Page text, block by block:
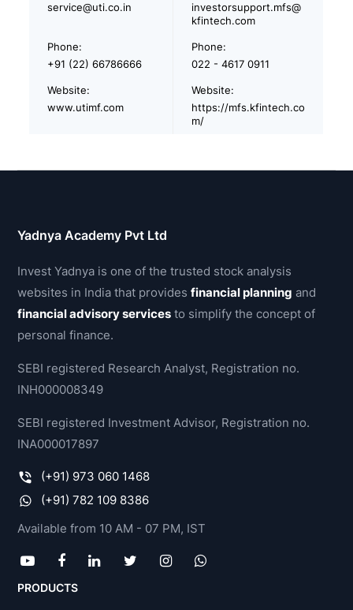
service@uti.co.in
investorsupport.mfs@
kfintech.com
Phone:
+91 (22) 66786666
Phone:
022 - 4617 0911
Website:
www.utimf.com
Website:
https://mfs.kfintech.co
m/
Yadnya Academy Pvt Ltd
Invest Yadnya is one of the trusted stock analysis
websites in India that providesfinancial planning and
financial advisory services to simplify the concept of
personal finance.
SEBI registered Research Analyst, Registration no.
INH000008349
SEBI registered Investment Advisor, Registration no.
INA000017897
(+91) 973 060 1468
(+91) 782 109 8386
Available from 10 AM - 07 PM, IST
PRODUCTS